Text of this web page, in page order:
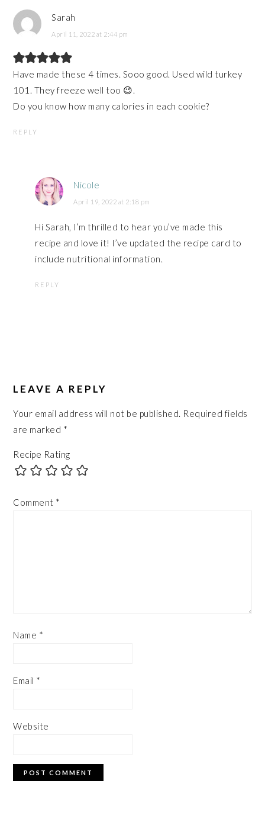
Sarah
April 11, 2022 at 2:44 pm
Have made these 4 times. Sooo good. Used wild turkey
101. They freeze well too 😉.
Do you know how many calories in each cookie?
REPLY
Nicole
April 19, 2022 at 2:18 pm
Hi Sarah, I’m thrilled to hear you’ve made this
recipe and love it! I’ve updated the recipe card to
include nutritional information.
REPLY
LEAVE A REPLY
Your email address will not be published. Required fields
are marked *
Recipe Rating
Comment *
Name *
Email *
Website